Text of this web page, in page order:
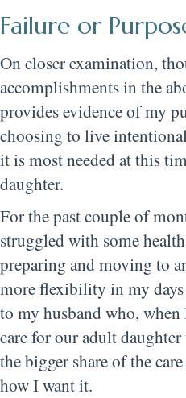
Failure or
On closer examination,
accomplishments in the
provides evidence of my
choosing to live
it is most needed at this
daughter.
For the past couple of
struggled with some
preparing and moving to
more flexibility in my
to my husband who, when
care for our adult daughter
the bigger share of the
how I want it.